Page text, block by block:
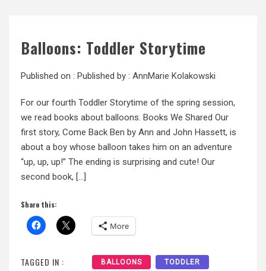
Balloons: Toddler Storytime
Published on : Published by : AnnMarie Kolakowski
For our fourth Toddler Storytime of the spring session,
we read books about balloons. Books We Shared Our
first story, Come Back Ben by Ann and John Hassett, is
about a boy whose balloon takes him on an adventure
“up, up, up!” The ending is surprising and cute! Our
second book, […]
Share this:
More
TAGGED IN : BALLOONS TODDLER